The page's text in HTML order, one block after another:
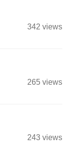
342 views
265 views
243 views